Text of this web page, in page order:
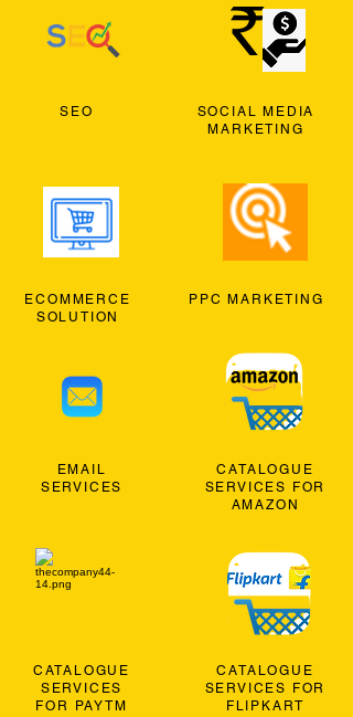
SEO
ECOMMERCE
SOLUTION
EMAIL
SERVICES
CATALOGUE
SERVICES
FOR PAYTM
SOCIAL MEDIA
MARKETING
PPC MARKETING
CATALOGUE
SERVICES FOR
AMAZON
CATALOGUE
SERVICES FOR
FLIPKART